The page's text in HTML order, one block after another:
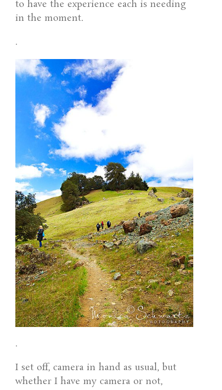
to have the experience each is needing
in the moment.
.
.
I set off, camera in hand as usual, but
whether I have my camera or not,